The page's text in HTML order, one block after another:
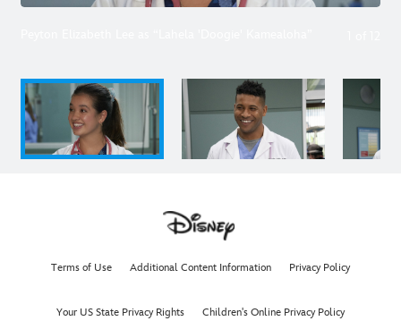
Terms of Use Additional Content Information Privacy Policy
Your US State Privacy Rights Children's Online Privacy Policy